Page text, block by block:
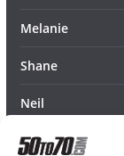
Melanie
Shane
Neil